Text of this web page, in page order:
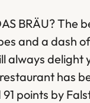
BRÄU? The
and a dash
always delight
has
points by